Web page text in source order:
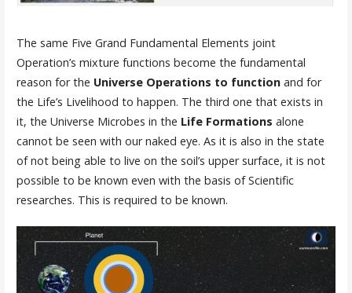
The same Five Grand Fundamental Elements joint
Operation’s mixture functions become the fundamental
reason for the Universe Operations to functionand for
the Life’s Livelihood to happen. The third one that exists in
it, the Universe Microbes in the Life Formations alone
cannot be seen with our naked eye. As it is also in the state
of not being able to live on the soil’s upper surface, it is not
possible to be known even with the basis of Scientific
researches. This is required to be known.